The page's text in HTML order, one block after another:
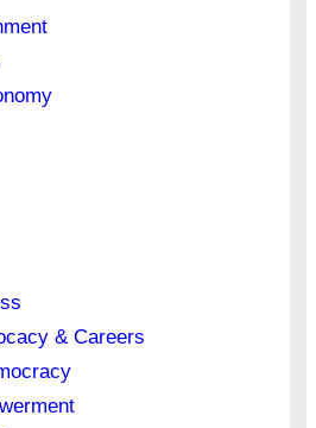
& Careers